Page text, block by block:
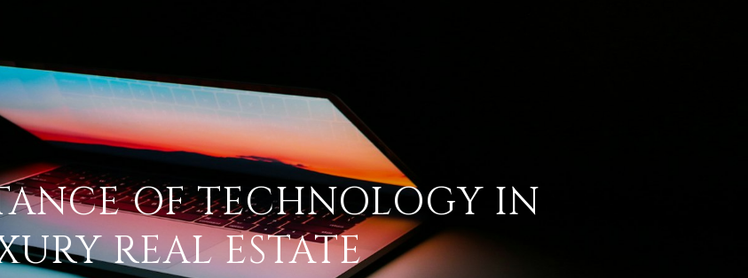
OF TECHNOLOGY IN
REAL ESTATE